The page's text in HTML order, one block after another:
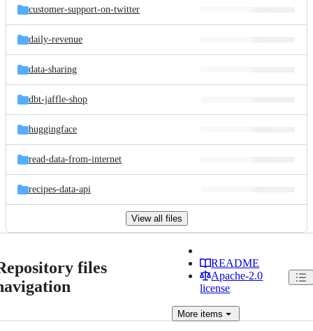
customer-support-on-twitter
daily-revenue
data-sharing
dbt-jaffle-shop
huggingface
read-data-from-internet
recipes-data-api
View all files
files
README
Apache-2.0
license
More items